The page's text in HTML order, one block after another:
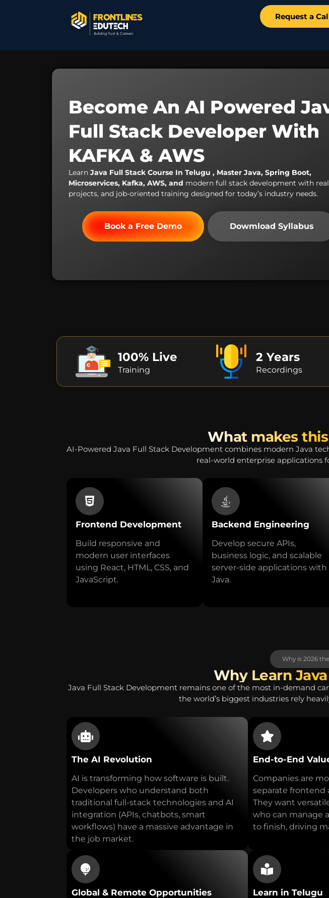
Request a
Become An AI Powered
Full Stack Developer With
KAFKA & AWS
Learn Java Full Stack Course In Telugu , Master Java, Spring Boot,
Microservices, Kafka, AWS, and modern full stack development with
projects, and job-oriented training designed for today’s industry needs.
Book a Free Demo Dowmload Syllabus
100% Live
Training
2 Years
Recordings
What makes
AI-Powered Java Full Stack Development combines modern Java
real-world enterprise applications
Frontend Development
Build responsive and
modern user interfaces
using React, HTML, CSS, and
JavaScript.
Backend Engineering
Develop secure APIs,
business logic, and scalable
server-side applications with
Java.
Why is 2026
Why Learn
Java Full Stack Development remains one of the most in-demand
the world’s biggest industries rely
The AI Revolution
AI is transforming how software is built.
Developers who understand both
traditional full-stack technologies and AI
integration (APIs, chatbots, smart
workflows) have a massive advantage in
the job market.
End-to-End
Companies are
separate frontend
They want
who can manage
to finish, driving
Global & Remote Opportunities Learn in Telugu